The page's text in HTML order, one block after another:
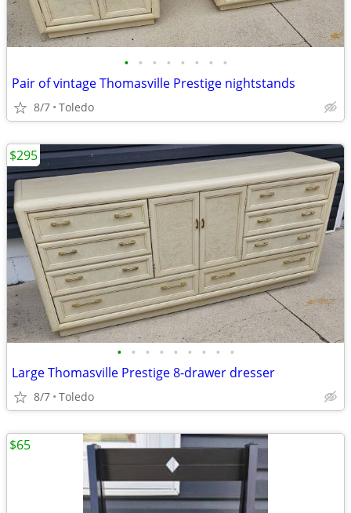
• • • • • • • •
Pair of vintage Thomasville Prestige nightstands
8/7 Toledo
• • • • • • • • •
Large Thomasville Prestige 8-drawer dresser
8/7 Toledo
$295
$65